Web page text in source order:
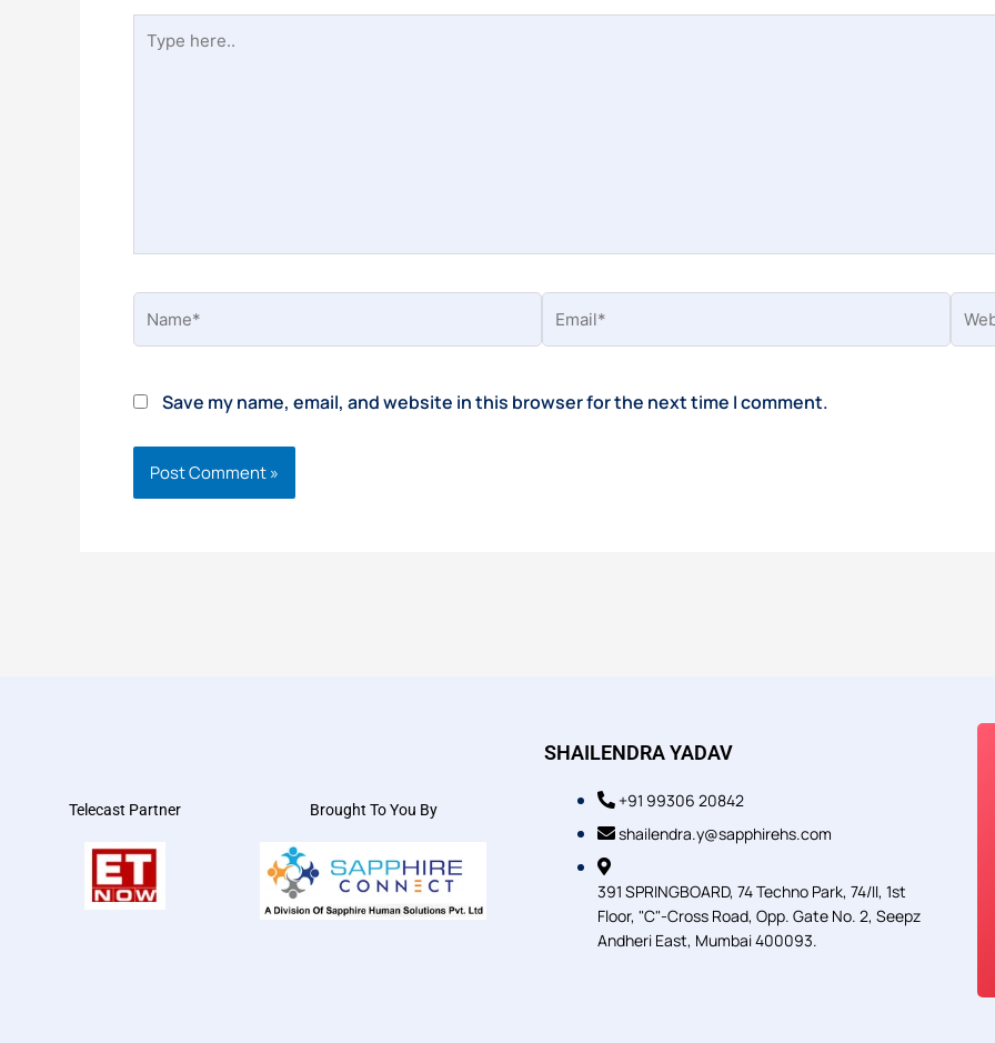
here..
Save my name, email, and website in this browser for the next time I comment.
Telecast Partner Brought To You By
SHAILENDRA YADAV
+91 99306 20842
shailendra.y@sapphirehs.com
391 SPRINGBOARD, 74 Techno Park, 74/II, 1st
Floor, "C"-Cross Road, Opp. Gate No. 2, Seepz
Andheri East, Mumbai 400093.